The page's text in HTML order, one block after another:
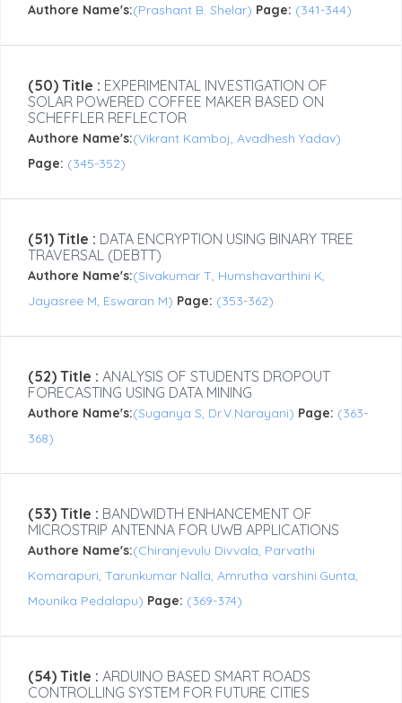
Authore Name's:(Prashant B. Shelar) Page: (341-344)
(50) Title : EXPERIMENTAL INVESTIGATION OF
SOLAR POWERED COFFEE MAKER BASED ON
SCHEFFLER REFLECTOR
Authore Name's:(Vikrant Kamboj, Avadhesh Yadav)
Page: (345-352)
(51) Title : DATA ENCRYPTION USING BINARY TREE
TRAVERSAL (DEBTT)
Authore Name's:(Sivakumar T, Humshavarthini K,
Jayasree M, Eswaran M) Page: (353-362)
(52) Title : ANALYSIS OF STUDENTS DROPOUT
FORECASTING USING DATA MINING
Authore Name's:(Suganya S, Dr.V.Narayani) Page: (363-
368)
(53) Title : BANDWIDTH ENHANCEMENT OF
MICROSTRIP ANTENNA FOR UWB APPLICATIONS
Authore Name's:(Chiranjevulu Divvala, Parvathi
Komarapuri, Tarunkumar Nalla, Amrutha varshini.Gunta,
Mounika Pedalapu) Page: (369-374)
(54) Title : ARDUINO BASED SMART ROADS
CONTROLLING SYSTEM FOR FUTURE CITIES